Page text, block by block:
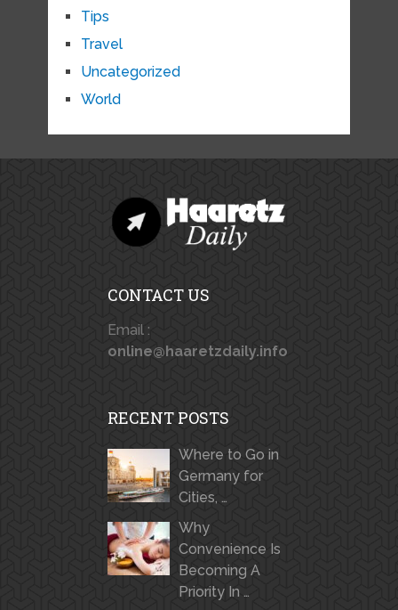
Tips
Travel
Uncategorized
World
CONTACT US
Email :
online@haaretzdaily.info
RECENT POSTS
Where to Go in
Germany for
Cities, …
Why
Convenience Is
Becoming A
Priority In …